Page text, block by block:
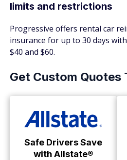
limits and restrictions
Progressive offers rental car
insurance for up to 30 days
$40 and $60.
Get Custom Quotes
Safe Drivers Save
with Allstate®